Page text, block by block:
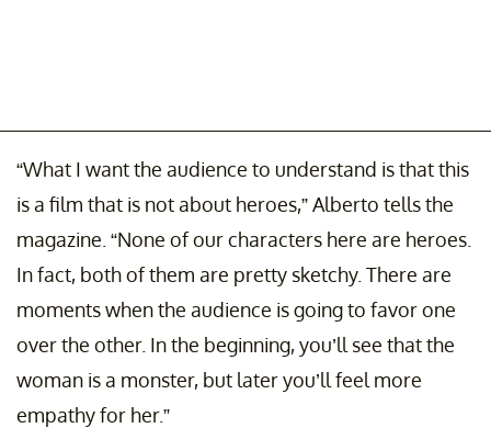
“What I want the audience to understand is that this
is a film that is not about heroes,” Alberto tells the
magazine. “None of our characters here are heroes.
In fact, both of them are pretty sketchy. There are
moments when the audience is going to favor one
over the other. In the beginning, you’ll see that the
woman is a monster, but later you’ll feel more
empathy for her.”